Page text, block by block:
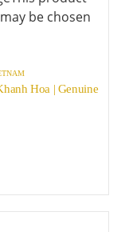
be chosen
Hoa | Genuine